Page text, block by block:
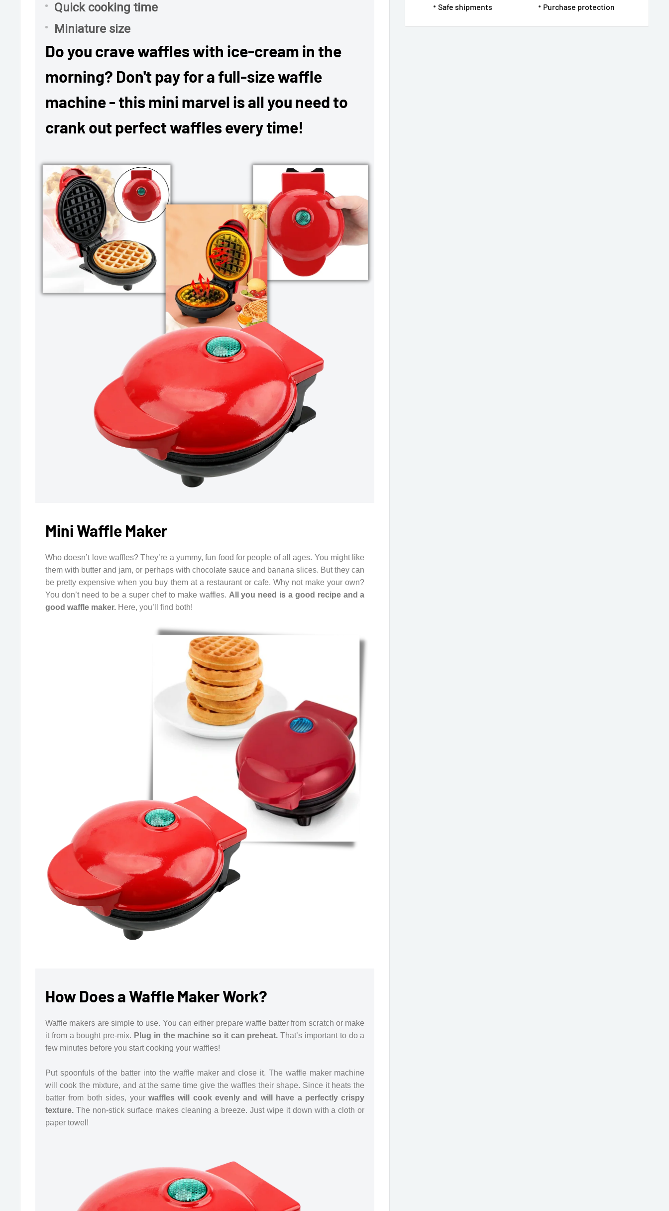
Safe shipments
Purchase protection
Quick cooking time
Miniature size
Do you crave waffles with ice-cream in the
morning? Don't pay for a full-size waffle
machine - this mini marvel is all you need to
crank out perfect waffles every time!
Mini Waffle Maker
Who doesn’t love waffles? They’re a yummy, fun food for people of all ages. You might like
them with butter and jam, or perhaps with chocolate sauce and banana slices. But they can
be pretty expensive when you buy them at a restaurant or cafe. Why not make your own?
You don’t need to be a super chef to make waffles. All you need is a good recipe and a
good waffle maker. Here, you’ll find both!
How Does a Waffle Maker Work?
Waffle makers are simple to use. You can either prepare waffle batter from scratch or make
it from a bought pre-mix. Plug in the machine so it can preheat. That’s important to do a
few minutes before you start cooking your waffles!
Put spoonfuls of the batter into the waffle maker and close it. The waffle maker machine
will cook the mixture, and at the same time give the waffles their shape. Since it heats the
batter from both sides, your waffles will cook evenly and will have a perfectly crispy
texture. The non-stick surface makes cleaning a breeze. Just wipe it down with a cloth or
paper towel!